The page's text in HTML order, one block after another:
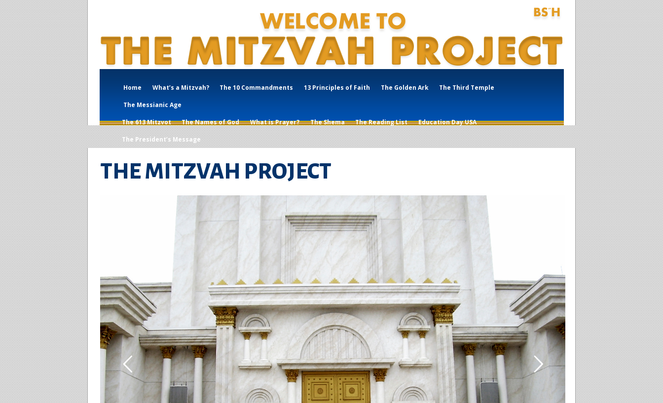
Home What’s a Mitzvah? The 10 Commandments 13 Principles of Faith The Golden Ark The Third Temple
The Messianic Age
The 613 Mitzvot The Names of God What is Prayer? The Shema The Reading List Education Day USA
The President’s Message
THE MITZVAH PROJECT
What's a Mitzvah?